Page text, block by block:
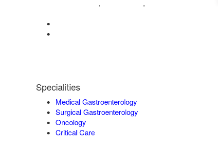
, ,
Specialities
Medical Gastroenterology
Surgical Gastroenterology
Oncology
Critical Care